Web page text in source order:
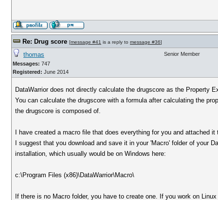
Re: Drug score [message #41 is a reply to message #36]
thomas
Messages: 747
Registered: June 2014
Senior Member
DataWarrior does not directly calculate the drugscore as the Property
You can calculate the drugscore with a formula after calculating the
the drugscore is composed of.
I have created a macro file that does everything for you and attached
I suggest that you download and save it in your 'Macro' folder of your
installation, which usually would be on Windows here:
c:\Program Files (x86)\DataWarrior\Macro\
If there is no Macro folder, you have to create one. If you work on